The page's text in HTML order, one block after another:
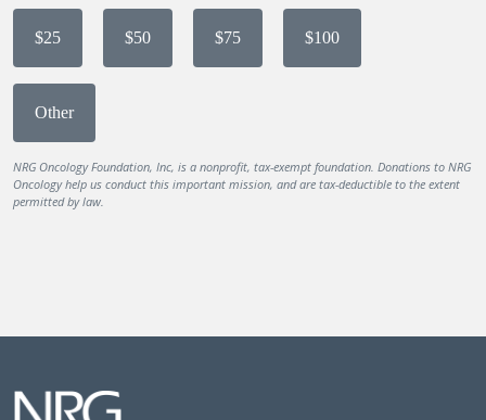
$25 $50 $75 $100
Other
NRG Oncology Foundation, Inc, is a nonprofit, tax-exempt foundation. Donations to NRG
Oncology help us conduct this important mission, and are tax-deductible to the extent
permitted by law.